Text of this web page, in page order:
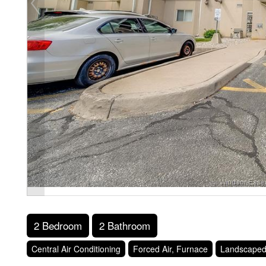
2 Bedroom 2 Bathroom
Central Air Conditioning Forced Air, Furnace Landscaped